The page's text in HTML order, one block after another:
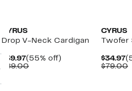
CYRUS
Drop V-Neck Cardigan
$39.97Current
Price
(55% off)
$89.00Comparable
CYRUS
$34.97
$79.00